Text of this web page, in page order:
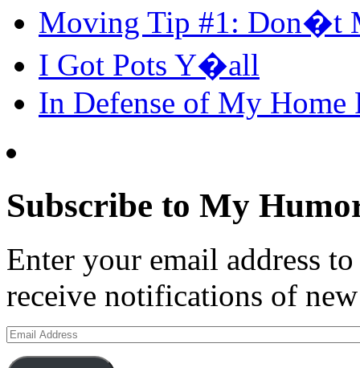
Moving Tip #1: Don�t
I Got Pots Y�all
In Defense of My Home
Subscribe to My
Enter your email address
receive notifications of
Email
Address